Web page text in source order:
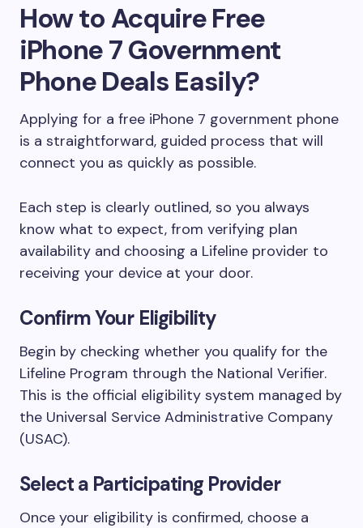
How to Acquire Free
iPhone 7 Government
Phone Deals Easily?
Applying for a free iPhone 7 government phone
is a straightforward, guided process that will
connect you as quickly as possible.
Each step is clearly outlined, so you always
know what to expect, from verifying plan
availability and choosing a Lifeline provider to
receiving your device at your door.
Confirm Your Eligibility
Begin by checking whether you qualify for the
Lifeline Program through the National Verifier.
This is the official eligibility system managed by
the Universal Service Administrative Company
(USAC).
Select a Participating Provider
Once your eligibility is confirmed, choose a